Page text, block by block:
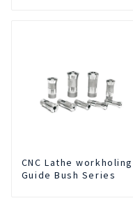
CNC Lathe workholing
Guide Bush Series